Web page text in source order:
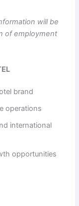
will be
of employment
brand
operations
international
opportunities